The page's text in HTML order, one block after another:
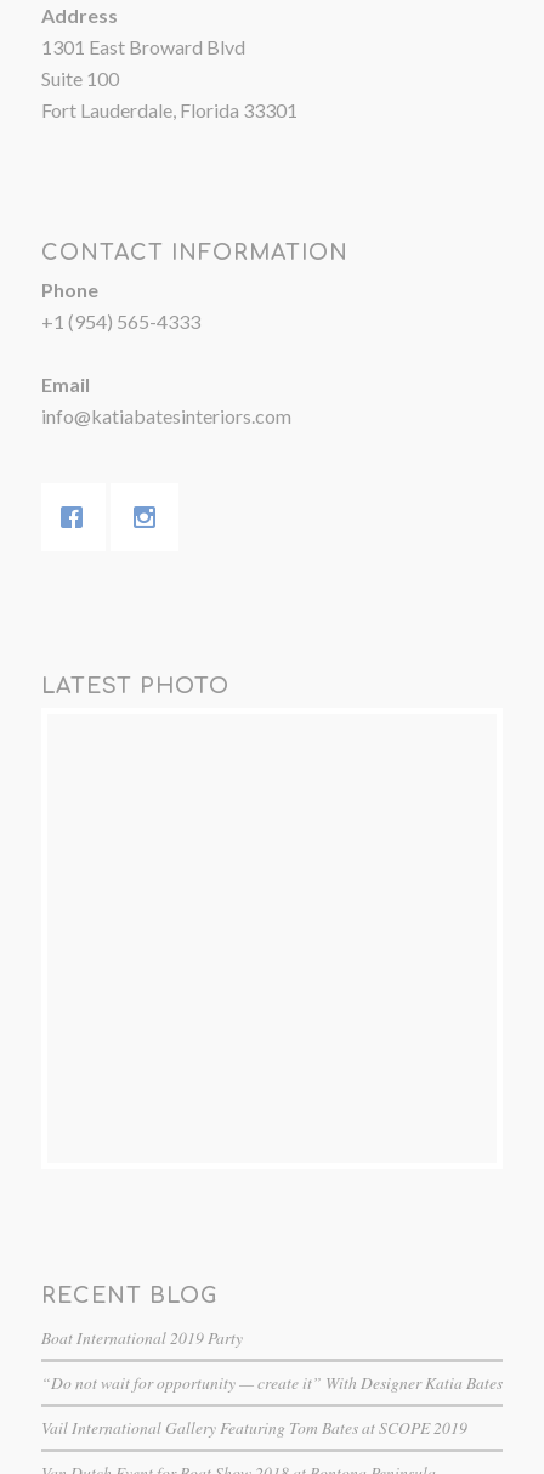
Address
1301 East Broward Blvd
Suite 100
Fort Lauderdale, Florida 33301
CONTACT INFORMATION
Phone
+1 (954) 565-4333
Email
info@katiabatesinteriors.com
LATEST PHOTO
RECENT BLOG
Boat International 2019 Party
“Do not wait for opportunity — create it” With Designer Katia Bates
Vail International Gallery Featuring Tom Bates at SCOPE 2019